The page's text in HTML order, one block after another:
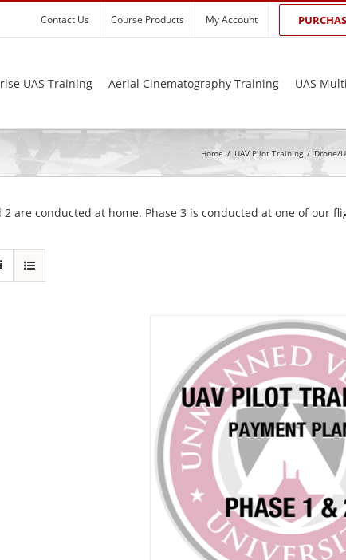
Contact Us Course Products My Account
UAS Training Aerial Cinematography Training UAS
Home / UAV Pilot Training / Drone/
are conducted at home. Phase 3 is conducted at one of our